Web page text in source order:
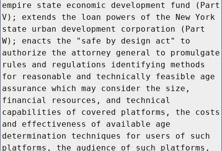
empire state economic development fund (Part
V); extends the loan powers of the New York
state urban development corporation (Part
W); enacts the "safe by design act" to
authorize the attorney general to promulgate
rules and regulations identifying methods
for reasonable and technically feasible age
assurance which may consider the size,
financial resources, and technical
capabilities of covered platforms, the costs
and effectiveness of available age
determination techniques for users of such
platforms, the audience of such platforms,